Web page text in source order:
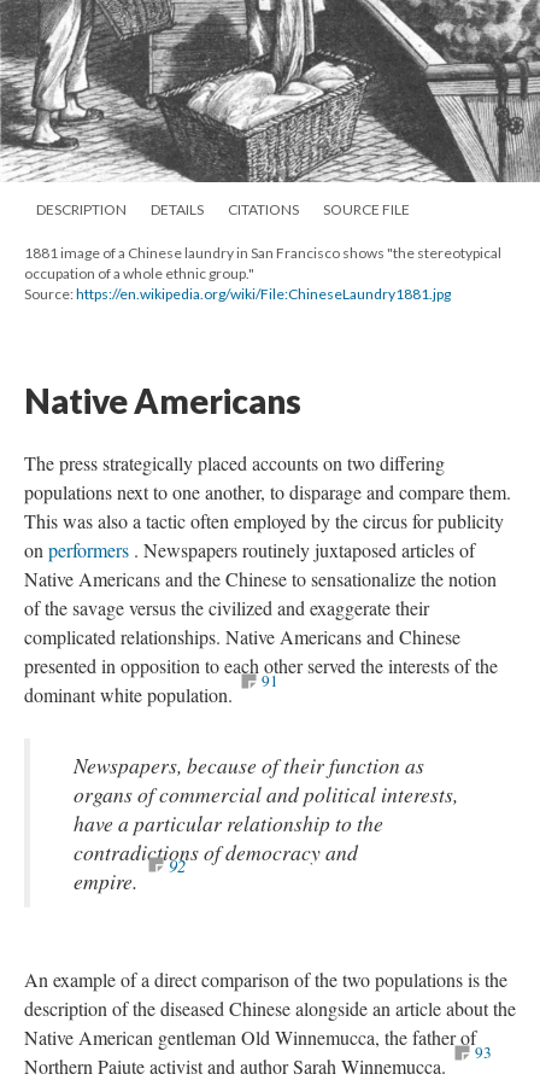
DESCRIPTION DETAILS CITATIONS SOURCE FILE
1881 image of a Chinese laundry in San Francisco shows "the stereotypical
occupation of a whole ethnic group."
Source:https://en.wikipedia.org/wiki/File:ChineseLaundry1881.jpg
Native Americans
The press strategically placed accounts on two differing
populations next to one another, to disparage and compare them.
This was also a tactic often employed by the circus for publicity
on performers . Newspapers routinely juxtaposed articles of
Native Americans and the Chinese to sensationalize the notion
of the savage versus the civilized and exaggerate their
complicated relationships. Native Americans and Chinese
presented in opposition to each other served the interests of the
dominant white population.
91
Newspapers, because of their function as
organs of commercial and political interests,
have a particular relationship to the
contradictions of democracy and
empire.
92
An example of a direct comparison of the two populations is the
description of the diseased Chinese alongside an article about the
Native American gentleman Old Winnemucca, the father of
Northern Paiute activist and author Sarah Winnemucca.
93